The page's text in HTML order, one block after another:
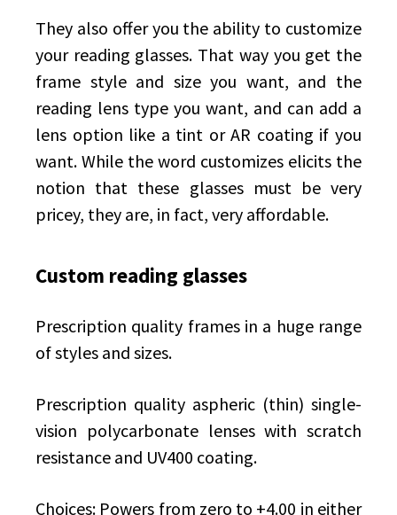
They also offer you the ability to customize
your reading glasses. That way you get the
frame style and size you want, and the
reading lens type you want, and can add a
lens option like a tint or AR coating if you
want. While the word customizes elicits the
notion that these glasses must be very
pricey, they are, in fact, very affordable.
Custom reading glasses
Prescription quality frames in a huge range
of styles and sizes.
Prescription quality aspheric (thin) single-
vision polycarbonate lenses with scratch
resistance and UV400 coating.
Choices: Powers from zero to +4.00 in either